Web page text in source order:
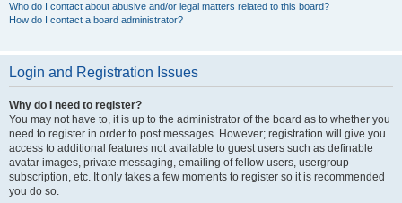
Who do I contact about abusive and/or legal matters related to this board?
How do I contact a board administrator?
Login and Registration Issues
Why do I need to register?
You may not have to, it is up to the administrator of the board as to whether you
need to register in order to post messages. However; registration will give you
access to additional features not available to guest users such as definable
avatar images, private messaging, emailing of fellow users, usergroup
subscription, etc. It only takes a few moments to register so it is recommended
you do so.